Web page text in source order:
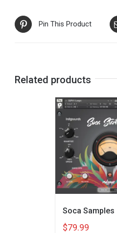
Pin This Product
Related products
Soca Samples
$79.99